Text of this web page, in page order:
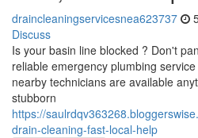
draincleaningservicesnea623737
Discuss
Is your basin line blocked ? Don't
reliable emergency plumbing
nearby technicians are available
stubborn
https://
drain-cleaning-fast-local-help